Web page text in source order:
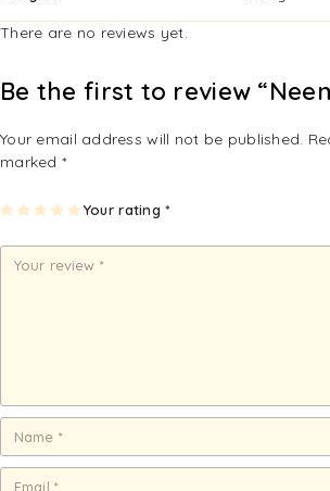
There are no reviews yet.
Be the first to review
Your email address will not be published.
marked *
Your rating*
1
st
2
st
ar
s
3
st
ar
s
4
st
ar
s
5
st
ar
s